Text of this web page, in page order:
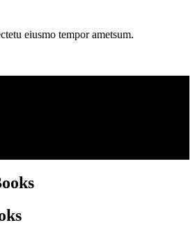
eiusmo tempor ametsum.